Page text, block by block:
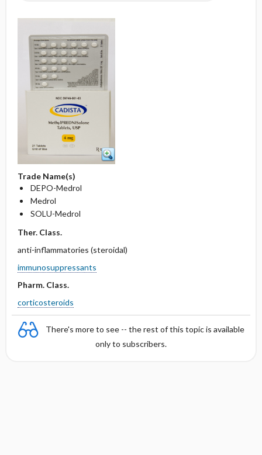
Trade Name(s)
DEPO-Medrol
Medrol
SOLU-Medrol
Ther. Class.
anti-inflammatories (steroidal)
immunosuppressants
Pharm. Class.
corticosteroids
There's more to see -- the rest of this topic is available
only to subscribers.